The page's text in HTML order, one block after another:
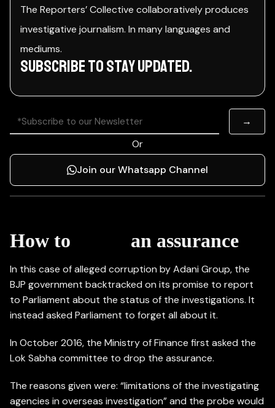
The Reporters’ Collective collaboratively produces
investigative journalism. In many languages and
mediums.
Subscribe to stay Updated.
Or
Join our Whatsapp Channel
How to an assurance
In this case of alleged corruption by Adani Group, the
BJP government backtracked on its promise to report
to Parliament about the status of the investigations. It
instead asked Parliament to forget all about it.
In October 2016, the Ministry of Finance first asked the
Lok Sabha committee to drop the assurance.
The reasons given were: “limitations of the investigating
agencies in overseas investigation” and the probe would